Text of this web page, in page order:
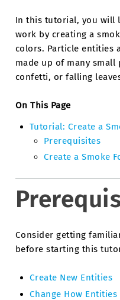
In this tutorial, you will
work by creating a
colors. Particle entities
made up of many small
confetti, or falling
On This Page
Tutorial: Create a
Prerequisites
Create a Smoke
Consider getting
before starting this
Create New Entities
Change How Entities